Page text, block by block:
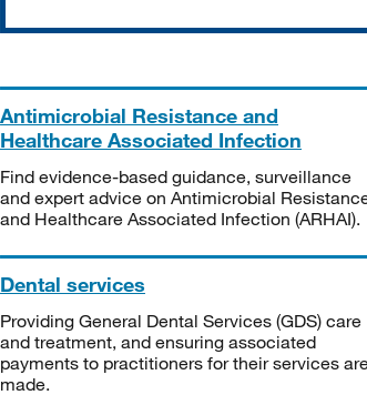
Antimicrobial Resistance and
Healthcare Associated Infection
Find evidence-based guidance, surveillance
and expert advice on Antimicrobial
and Healthcare Associated Infection (ARHAI).
Dental services
Providing General Dental Services (GDS) care
and treatment, and ensuring associated
payments to practitioners for their services
made.